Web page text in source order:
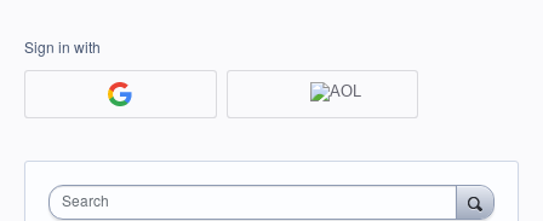
Sign in with
Search